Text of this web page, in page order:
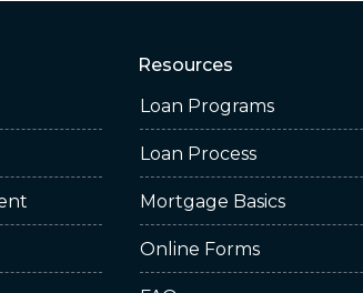
Resources
Loan Programs
Loan Process
Mortgage Basics
Online Forms